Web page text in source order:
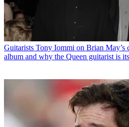
Guitarists Tony Iommi on Brian May’s
album and why the Queen guitarist is